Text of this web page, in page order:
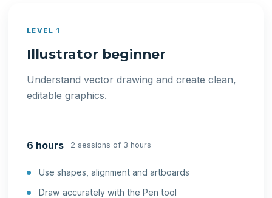
LEVEL 1
Illustrator beginner
Understand vector drawing and create clean,
editable graphics.
6 hours 2 sessions of 3 hours
Use shapes, alignment and artboards
Draw accurately with the Pen tool